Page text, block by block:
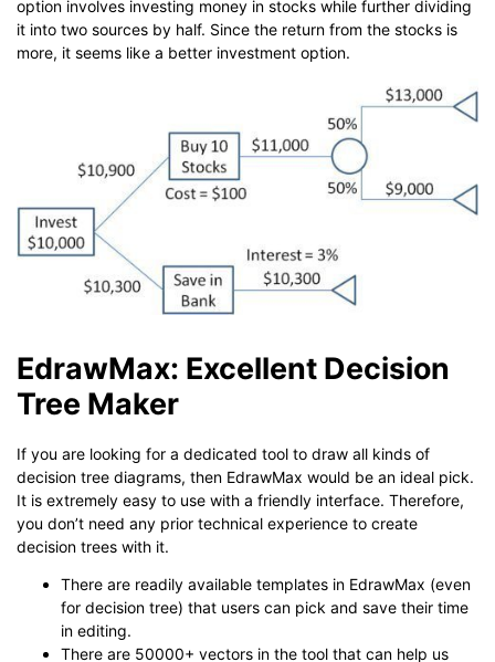
option involves investing money in stocks while further dividing
it into two sources by half. Since the return from the stocks is
more, it seems like a better investment option.
EdrawMax: Excellent Decision
Tree Maker
If you are looking for a dedicated tool to draw all kinds of
decision tree diagrams, then EdrawMax would be an ideal pick.
It is extremely easy to use with a friendly interface. Therefore,
you don’t need any prior technical experience to create
decision trees with it.
There are readily available templates in EdrawMax (even
for decision tree) that users can pick and save their time
in editing.
There are 50000+ vectors in the tool that can help us